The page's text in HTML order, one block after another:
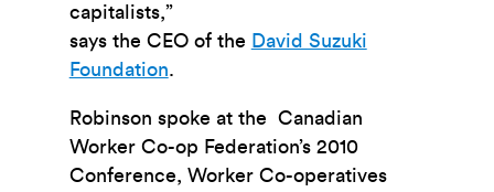
capitalists,”
says the CEO of the David Suzuki
Foundation.
Robinson spoke at the Canadian
Worker Co-op Federation’s 2010
Conference, Worker Co-operatives